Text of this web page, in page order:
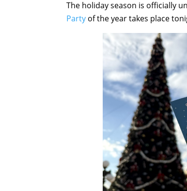
The holiday season is officially
Party of the year takes place